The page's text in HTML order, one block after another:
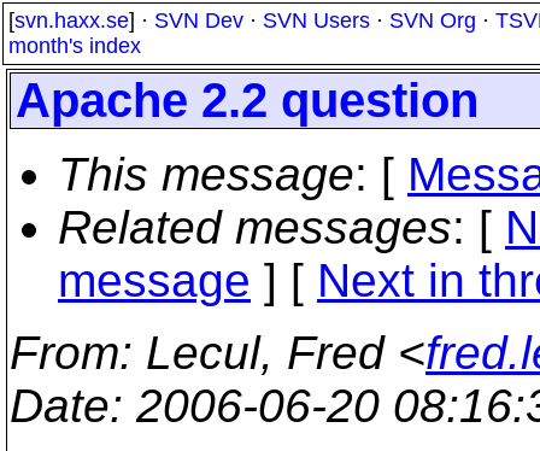
[svn.haxx.se] · SVN Dev · SVN Users · SVN Org ·
month's index
Apache 2.2 question
This message: [
Related messages: [
message ] [ Next in
From: Lecul, Fred <
Date: 2006-06-20